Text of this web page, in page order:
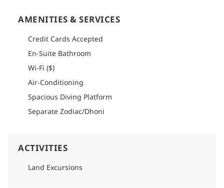
AMENITIES & SERVICES
Credit Cards Accepted
En-Suite Bathroom
Wi-Fi ($)
Air-Conditioning
Spacious Diving Platform
Separate Zodiac/Dhoni
ACTIVITIES
Land Excursions